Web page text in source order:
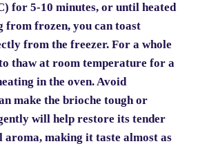
for 5-10 minutes, or until heated
from frozen, you can toast
from the freezer. For a whole
thaw at room temperature for a
in the oven. Avoid
make the brioche tough or
will help restore its tender
making it taste almost as